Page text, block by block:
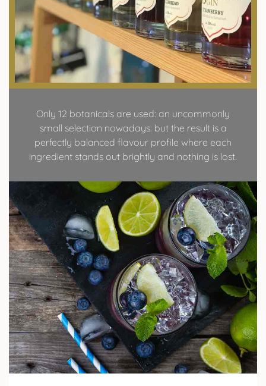
Only 12 botanicals are used: an uncommonly
small selection nowadays: but the result is a
perfectly balanced flavour profile where each
ingredient stands out brightly and nothing is lost.